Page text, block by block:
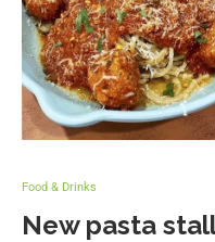
Food & Drinks
New pasta